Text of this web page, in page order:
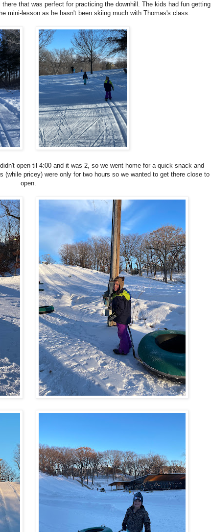
that was perfect for practicing the downhill. The kids had fun getting
mini-lesson as he hasn't been skiing much with Thomas's class.
open til 4:00 and it was 2, so we went home for a quick snack and
(while pricey) were only for two hours so we wanted to get there close to
open.